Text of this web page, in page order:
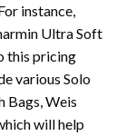
instance,
Ultra Soft
this pricing
various Solo
Bags, Weis
will help